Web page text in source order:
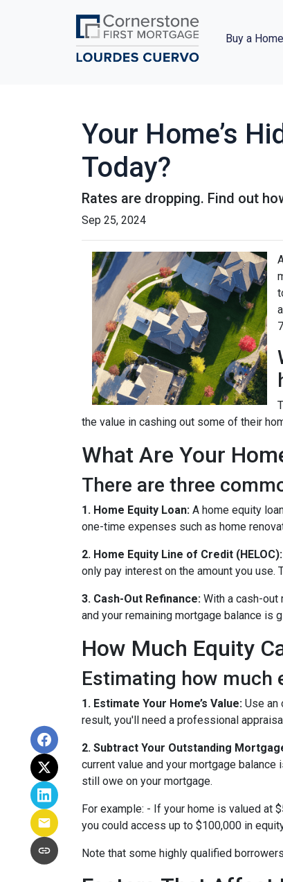
Buy a Home
Your Home’s
Today?
Rates are dropping. Find out
Sep 25, 2024
the value in cashing out some of their
What Are Your
There are three
1. Home Equity Loan: A home equity
one-time expenses such as home
2. Home Equity Line of Credit (HELOC):
only pay interest on the amount you
3. Cash-Out Refinance: With a cash-out
and your remaining mortgage balance is
How Much Equity
Estimating how much
1. Estimate Your Home’s Value: Use an
result, you'll need a professional
2. Subtract Your Outstanding
current value and your mortgage balance
still owe on your mortgage.
For example: - If your home is valued at
you could access up to $100,000 in
Note that some highly qualified